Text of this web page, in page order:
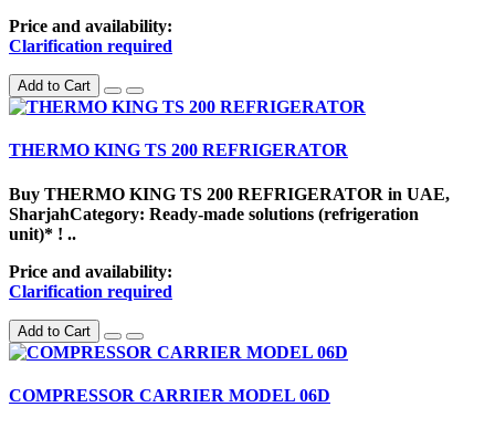
Price and availability:
Clarification required
Add to Cart
THERMO KING TS 200 REFRIGERATOR
Buy THERMO KING TS 200 REFRIGERATOR in UAE,
SharjahCategory: Ready-made solutions (refrigeration
unit)* ! ..
Price and availability:
Clarification required
Add to Cart
COMPRESSOR CARRIER MODEL 06D